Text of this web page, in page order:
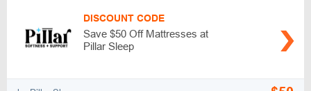
DISCOUNT CODE
Save $50 Off Mattresses at
Pillar Sleep